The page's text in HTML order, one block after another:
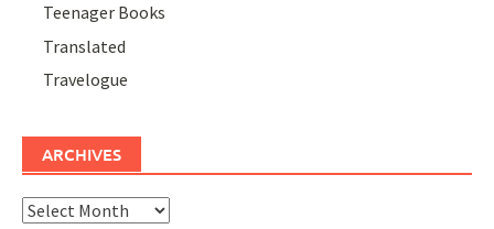
Teenager Books
Translated
Travelogue
ARCHIVES
Archives